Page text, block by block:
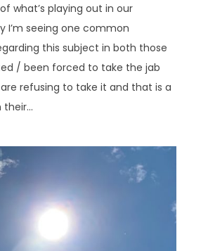
what’s playing out in our
I’m seeing one common
this subject in both those
/ been forced to take the jab
refusing to take it and that is a
their...